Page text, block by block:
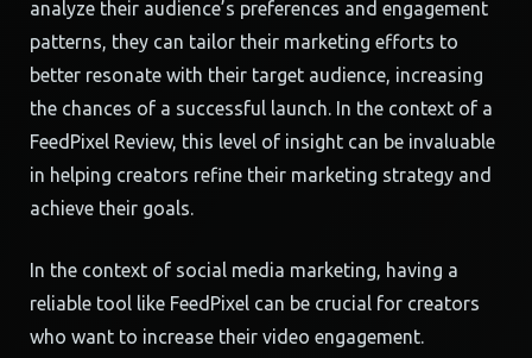
analyze their audience’s preferences and engagement
patterns, they can tailor their marketing efforts to
better resonate with their target audience, increasing
the chances of a successful launch. In the context of a
FeedPixel Review, this level of insight can be invaluable
in helping creators refine their marketing strategy and
achieve their goals.
In the context of social media marketing, having a
reliable tool like FeedPixel can be crucial for creators
who want to increase their video engagement.